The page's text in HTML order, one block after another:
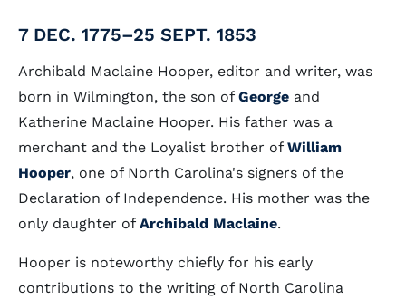
7 DEC. 1775–25 SEPT. 1853
Archibald Maclaine Hooper, editor and writer, was
born in Wilmington, the son of George and
Katherine Maclaine Hooper. His father was a
merchant and the Loyalist brother of William
Hooper, one of North Carolina's signers of the
Declaration of Independence. His mother was the
only daughter of Archibald Maclaine.
Hooper is noteworthy chiefly for his early
contributions to the writing of North Carolina